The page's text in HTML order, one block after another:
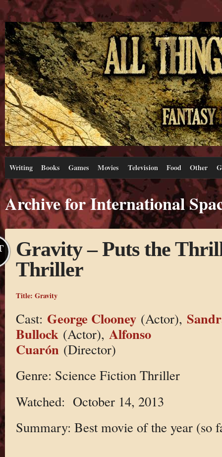
Writing Books Games Movies Television Food Other
Archive for International
Gravity – Puts the
Thriller
Title: Gravity
Cast: George Clooney(Actor),
Bullock (Actor), Alfonso
Cuarón (Director)
Genre: Science Fiction Thriller
Watched: October 14, 2013
Summary: Best movie of the year (so